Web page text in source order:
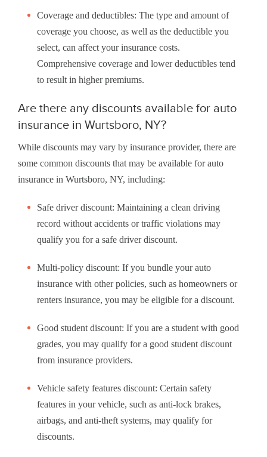
Coverage and deductibles: The type and amount of
coverage you choose, as well as the deductible you
select, can affect your insurance costs.
Comprehensive coverage and lower deductibles tend
to result in higher premiums.
Are there any discounts available for auto
insurance in Wurtsboro, NY?
While discounts may vary by insurance provider, there are
some common discounts that may be available for auto
insurance in Wurtsboro, NY, including:
Safe driver discount: Maintaining a clean driving
record without accidents or traffic violations may
qualify you for a safe driver discount.
Multi-policy discount: If you bundle your auto
insurance with other policies, such as homeowners or
renters insurance, you may be eligible for a discount.
Good student discount: If you are a student with good
grades, you may qualify for a good student discount
from insurance providers.
Vehicle safety features discount: Certain safety
features in your vehicle, such as anti-lock brakes,
airbags, and anti-theft systems, may qualify for
discounts.